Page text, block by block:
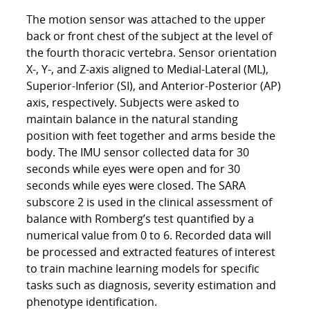
The motion sensor was attached to the upper
back or front chest of the subject at the level of
the fourth thoracic vertebra. Sensor orientation
X-, Y-, and Z-axis aligned to Medial-Lateral (ML),
Superior-Inferior (SI), and Anterior-Posterior (AP)
axis, respectively. Subjects were asked to
maintain balance in the natural standing
position with feet together and arms beside the
body. The IMU sensor collected data for 30
seconds while eyes were open and for 30
seconds while eyes were closed. The SARA
subscore 2 is used in the clinical assessment of
balance with Romberg’s test quantified by a
numerical value from 0 to 6. Recorded data will
be processed and extracted features of interest
to train machine learning models for specific
tasks such as diagnosis, severity estimation and
phenotype identification.